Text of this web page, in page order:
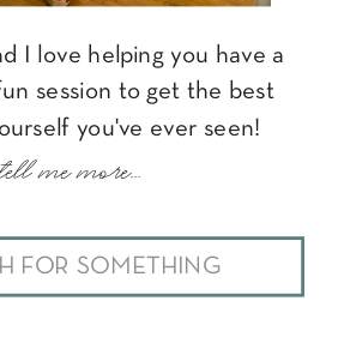
I love helping you have a
session to get the best
you've ever seen!
me more...